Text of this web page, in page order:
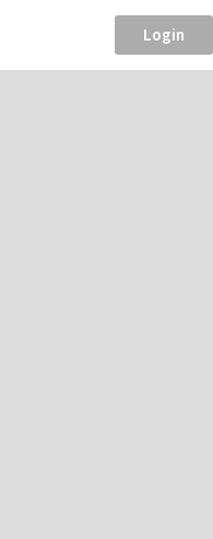
Login